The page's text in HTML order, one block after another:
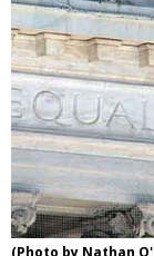
(Photo by Nathan